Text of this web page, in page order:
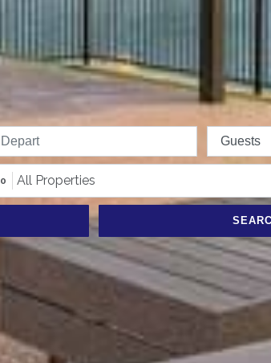
0 All Properties